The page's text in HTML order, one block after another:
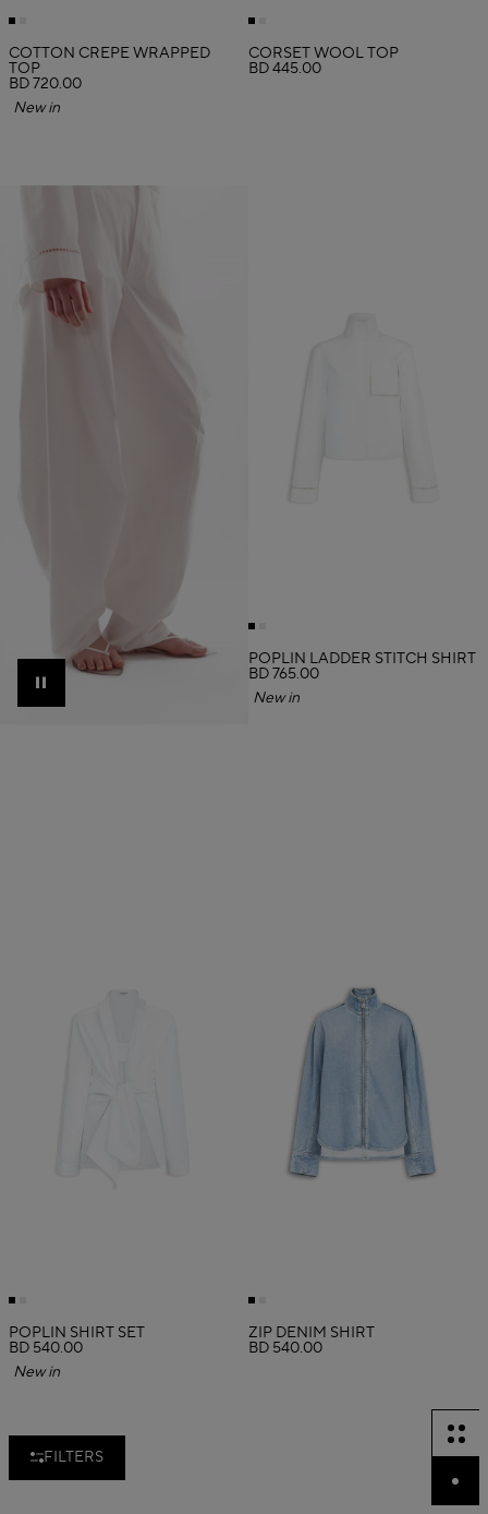
FILTERS
COTTON CREPE WRAPPED
TOP
BD 720.00
New in
CORSET WOOL TOP
BD 445.00
Pause
POPLIN LADDER STITCH SHIRT
BD 765.00
New in
POPLIN SHIRT SET
BD 540.00
New in
ZIP DENIM SHIRT
BD 540.00